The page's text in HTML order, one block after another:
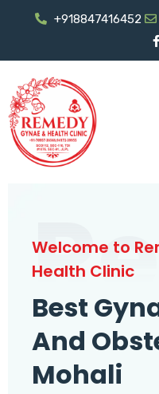
+918847416452
Welcome to
Health Clinic
Best
And
Mohali